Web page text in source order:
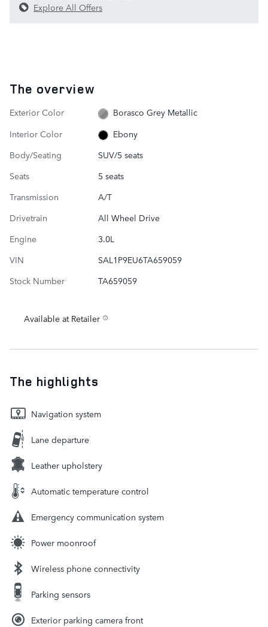
Explore All Offers
The overview
Exterior Color
Borasco Grey Metallic
Interior Color
Ebony
Body/Seating
SUV/5 seats
Seats
5 seats
Transmission
A/T
Drivetrain
All Wheel Drive
Engine
3.0L
VIN
SAL1P9EU6TA659059
Stock Number
TA659059
Available at Retailer
The highlights
Navigation system
Lane departure
Leather upholstery
Automatic temperature control
Emergency communication system
Power moonroof
Wireless phone connectivity
Parking sensors
Exterior parking camera front